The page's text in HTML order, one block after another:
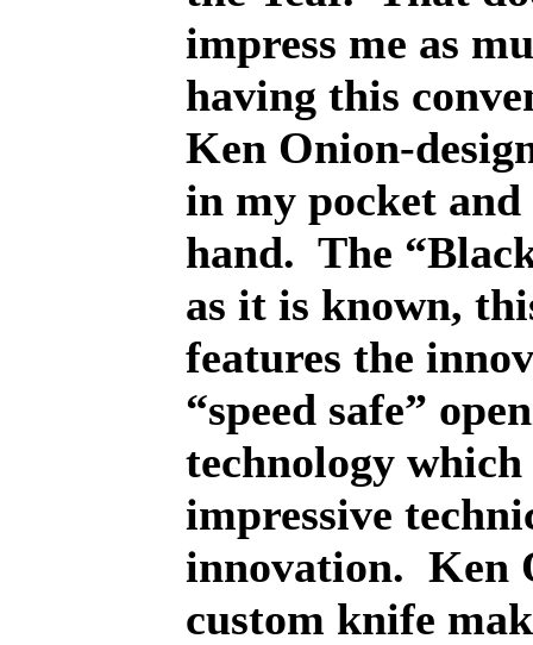
impress me as
having this
Ken Onion-
in my pocket
hand. The
as it is known,
features the
“speed safe”
technology
impressive
innovation. Ken
custom knife